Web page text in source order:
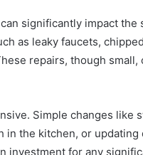
significantly impact the
as leaky faucets,
repairs, though small,
Simple changes like
the kitchen, or updating
investment for any